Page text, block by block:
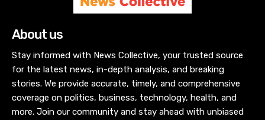
About us
Stay informed with News Collective, your trusted source
for the latest news, in-depth analysis, and breaking
stories. We provide accurate, timely, and comprehensive
coverage on politics, business, technology, health, and
more. Join our community and stay ahead with unbiased